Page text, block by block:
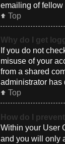
emailing of fellow
Top
Why do I get
If you do not
misuse of your
from a shared
administrator has
Top
How do I
Within your User
and you will only